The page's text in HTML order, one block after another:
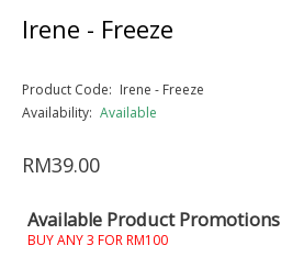
Irene - Freeze
Product Code: Irene - Freeze
Availability: Available
RM39.00
Available Product Promotions
BUY ANY 3 FOR RM100